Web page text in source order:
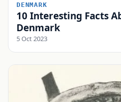
DENMARK
10 Interesting Facts
Denmark
5 Oct 2023